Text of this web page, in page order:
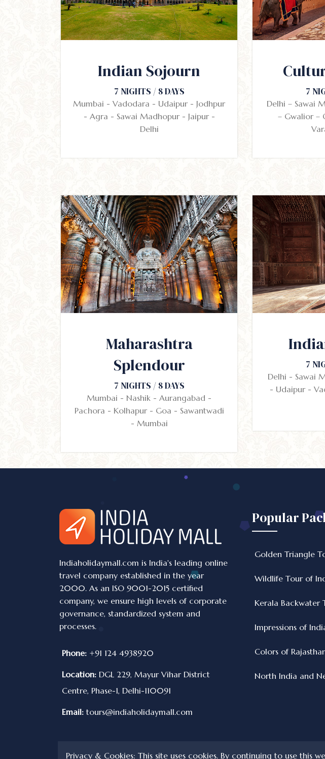
Indian Sojourn
7 NIGHTS / 8 DAYS
Mumbai - Vadodara - Udaipur - Jodhpur
- Agra - Sawai Madhopur - Jaipur -
Delhi
7
Delhi – Sawai
– Gwalior –
Maharashtra
Splendour
7 NIGHTS / 8 DAYS
Mumbai - Nashik - Aurangabad -
Pachora - Kolhapur - Goa - Sawantwadi
- Mumbai
7
Delhi - Sawai
- Udaipur -
Indiaholidaymall.com is India's leading online
travel company established in the year
2000. As an ISO 9001-2015 certified
company, we ensure high levels of corporate
governance, standardized system and
processes.
Phone: +91 124 4938920
Location: DGL 229, Mayur Vihar District
Centre, Phase-1, Delhi-110091
Email: tours@indiaholidaymall.com
Popular
Golden Triangle
Wildlife Tour of
Kerala Backwater
Impressions of
Colors of
North India and
Privacy & Cookies: This site uses cookies. By continuing to use this